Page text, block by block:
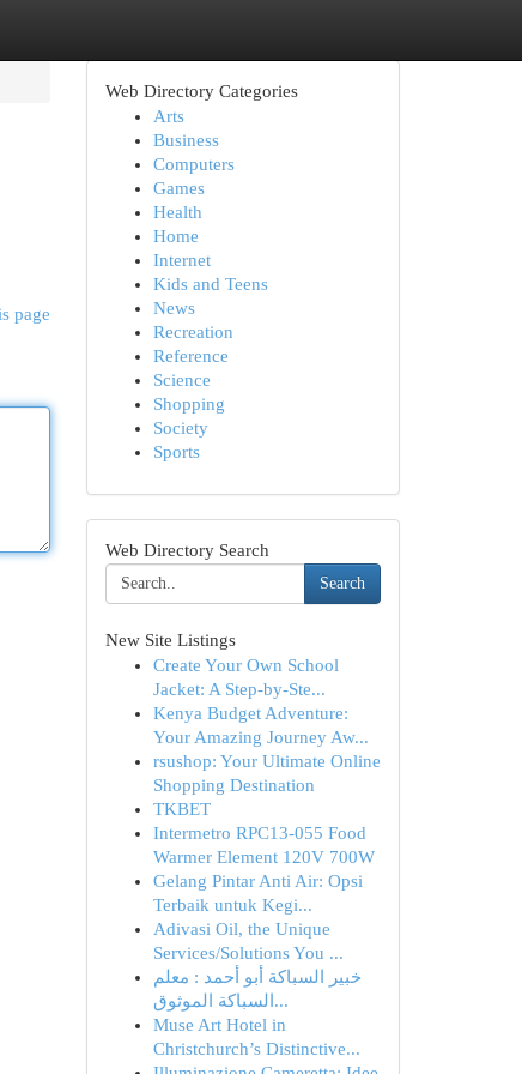
page
Web Directory Categories
Arts
Business
Computers
Games
Health
Home
Internet
Kids and Teens
News
Recreation
Reference
Science
Shopping
Society
Sports
Web Directory Search
Search
New Site Listings
Create Your Own School
Jacket: A Step-by-Ste...
Kenya Budget Adventure:
Your Amazing Journey Aw...
rsushop: Your Ultimate Online
Shopping Destination
TKBET
Intermetro RPC13-055 Food
Warmer Element 120V 700W
Gelang Pintar Anti Air: Opsi
Terbaik untuk Kegi...
Adivasi Oil, the Unique
Services/Solutions You ...
خبير السباكة أبو أحمد : معلم
السباكة الموثوق...
Muse Art Hotel in
Christchurch’s Distinctive...